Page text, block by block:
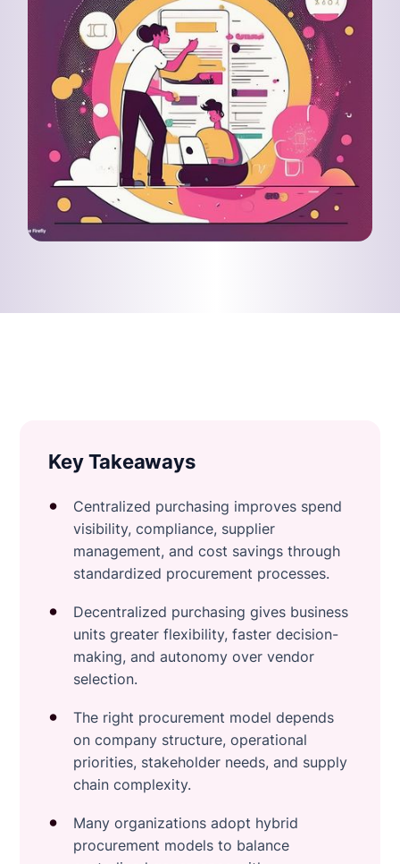
Key Takeaways
Centralized purchasing improves spend
visibility, compliance, supplier
management, and cost savings through
standardized procurement processes.
Decentralized purchasing gives business
units greater flexibility, faster decision-
making, and autonomy over vendor
selection.
The right procurement model depends
on company structure, operational
priorities, stakeholder needs, and supply
chain complexity.
Many organizations adopt hybrid
procurement models to balance